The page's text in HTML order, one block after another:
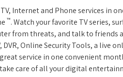
TV, Internet and Phone services in
™. Watch your favorite TV series,
from threats, and talk to friends
DVR, Online Security Tools, a live
service in one convenient
care of all your digital